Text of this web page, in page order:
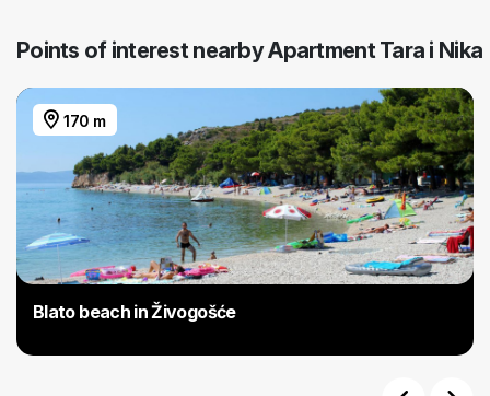
Points of interest nearby Apartment Tara i Nika
170 m
Blato beach in Živogošće